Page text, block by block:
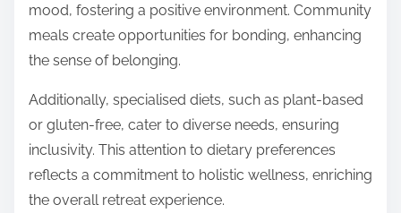
mood, fostering a positive environment. Community
meals create opportunities for bonding, enhancing
the sense of belonging.
Additionally, specialised diets, such as plant-based
or gluten-free, cater to diverse needs, ensuring
inclusivity. This attention to dietary preferences
reflects a commitment to holistic wellness, enriching
the overall retreat experience.